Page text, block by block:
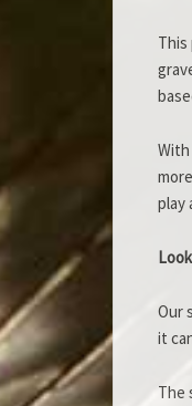
play
Our
it
The